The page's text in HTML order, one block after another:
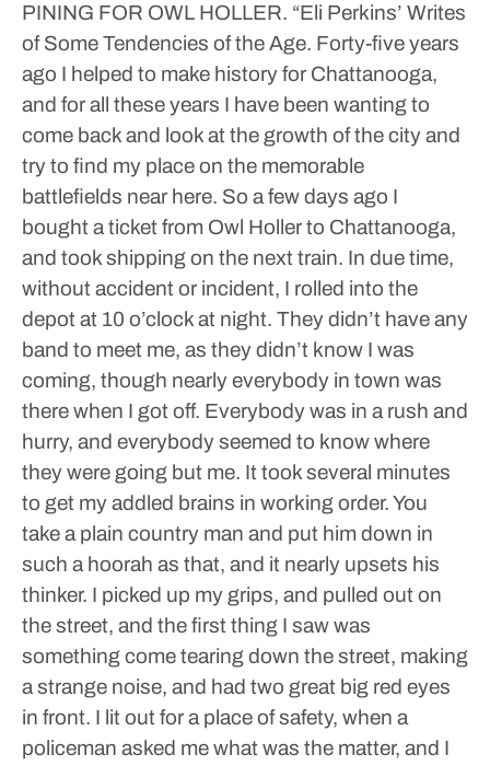
PINING FOR OWL HOLLER. “Eli Perkins’ Writes
of Some Tendencies of the Age. Forty-five years
ago I helped to make history for Chattanooga,
and for all these years I have been wanting to
come back and look at the growth of the city and
try to find my place on the memorable
battlefields near here. So a few days ago I
bought a ticket from Owl Holler to Chattanooga,
and took shipping on the next train. In due time,
without accident or incident, I rolled into the
depot at 10 o’clock at night. They didn’t have any
band to meet me, as they didn’t know I was
coming, though nearly everybody in town was
there when I got off. Everybody was in a rush and
hurry, and everybody seemed to know where
they were going but me. It took several minutes
to get my addled brains in working order. You
take a plain country man and put him down in
such a hoorah as that, and it nearly upsets his
thinker. I picked up my grips, and pulled out on
the street, and the first thing I saw was
something come tearing down the street, making
a strange noise, and had two great big red eyes
in front. I lit out for a place of safety, when a
policeman asked me what was the matter, and I